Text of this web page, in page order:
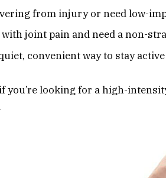
from injury or need low-
joint pain and need a non-
convenient way to stay
you’re looking for a high-